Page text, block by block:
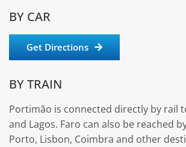
BY CAR
Get Directions
BY TRAIN
Portimão is connected directly by rail
and Lagos. Faro can also be reached
Porto, Lisbon, Coimbra and other